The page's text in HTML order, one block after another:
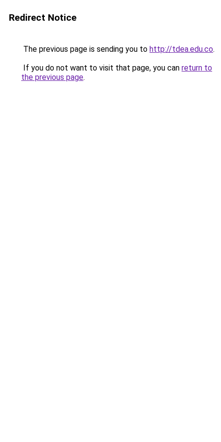
Redirect Notice
The previous page is sending you to http://tdea.edu.co.
If you do not want to visit that page, you can return to
the previous page.